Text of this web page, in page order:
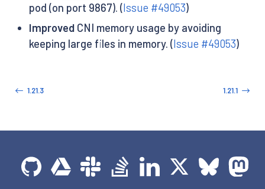
pod (on port 9867). (Issue #49053)
ImprovedCNI memory usage by avoiding
keeping large files in memory. (Issue #49053)
1.21.3 1.21.1